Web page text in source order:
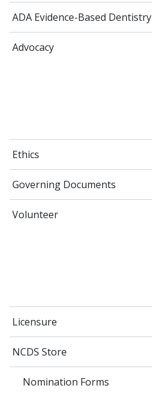
ADA Evidence-Based Dentistry
Advocacy
Ethics
Governing Documents
Volunteer
Licensure
NCDS Store
Nomination Forms